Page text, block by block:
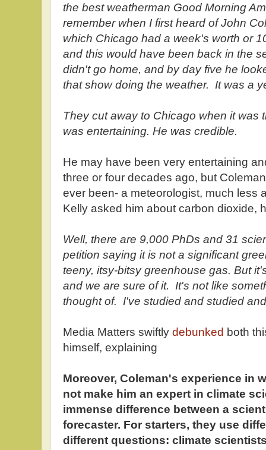
the best weatherman Good Morning
remember when I first heard of John
which Chicago had a week's worth or
and this would have been back in the
didn't go home, and by day five he
that show doing the weather. It was a
They cut away to Chicago when it was
was entertaining. He was credible.
He may have been very entertaining
three or four decades ago, but
ever been- a meteorologist, much less
Kelly asked him about carbon dioxide,
Well, there are 9,000 PhDs and 31
petition saying it is not a significant
teeny, itsy-bitsy greenhouse gas. But
and we are sure of it. It's not like
thought of. I've studied and studied
Media Matters swiftly debunked both
himself, explaining
Moreover, Coleman's experience in
not make him an expert in climate
immense difference between a
forecaster. For starters, they use
different questions: climate